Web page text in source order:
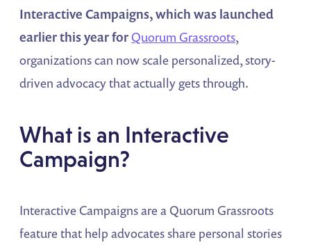
Interactive Campaigns, which was launched
earlier this year for Quorum Grassroots,
organizations can now scale personalized, story-
driven advocacy that actually gets through.
What is an Interactive
Campaign?
Interactive Campaigns are a Quorum Grassroots
feature that help advocates share personal stories